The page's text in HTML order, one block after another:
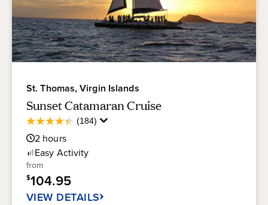
St. Thomas, Virgin Islands
Sunset Catamaran Cruise
(184)
4.4
out
of
5
stars.
184
2 hours
Easy Activity
from
$104.95
VIEW DETAILS